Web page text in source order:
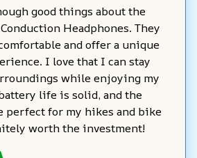
good things about the
Headphones. They
and offer a unique
I love that I can stay
while enjoying my
life is solid, and the
perfect for my hikes and bike
worth the investment!